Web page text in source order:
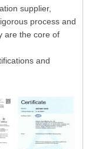
supplier,
process and
are the core of
and